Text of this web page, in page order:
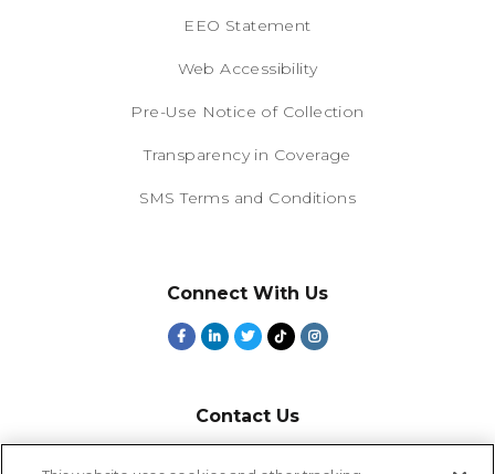
EEO Statement
Web Accessibility
Pre-Use Notice of Collection
Transparency in Coverage
SMS Terms and Conditions
Connect With Us
Contact Us